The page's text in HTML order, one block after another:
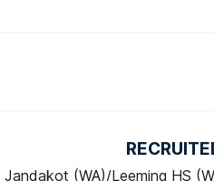
Jandakot (WA)/Leeming HS